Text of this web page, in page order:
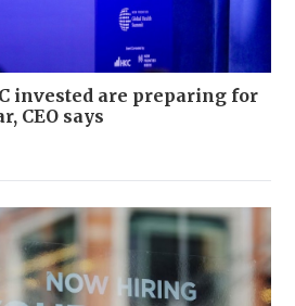
invested are preparing for
CEO says